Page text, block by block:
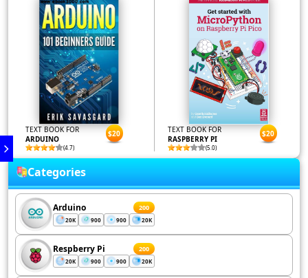
TEXT BOOK FOR
ARDUINO
(4.7)
$20
TEXT BOOK FOR
RASPBERRY PI
(5.0)
$20
Categories
Arduino 200
20K 900 900 20K
Respberry Pi 200
20K 900 900 20K